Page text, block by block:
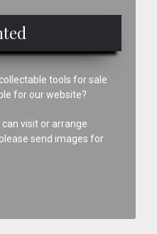
tools for sale
for our website?
visit or arrange
send images for